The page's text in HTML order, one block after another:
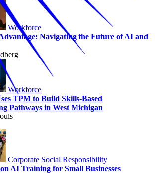
Workforce
Navigating the Future of AI and
Workforce
TPM to Build Skills-Based
Pathways in West Michigan
Corporate Social Responsibility
AI Training for Small Businesses